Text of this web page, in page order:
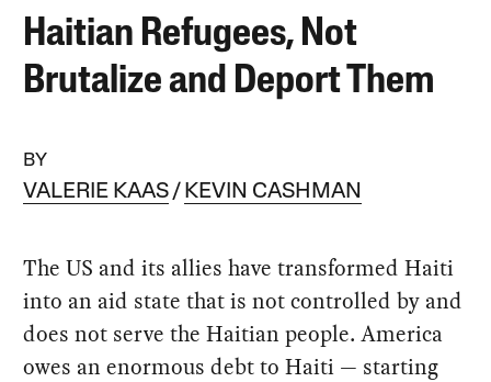
Haitian Refugees, Not
Brutalize and Deport Them
BY
VALERIE KAAS KEVIN CASHMAN
The US and its allies have transformed Haiti
into an aid state that is not controlled by and
does not serve the Haitian people. America
owes an enormous debt to Haiti — starting